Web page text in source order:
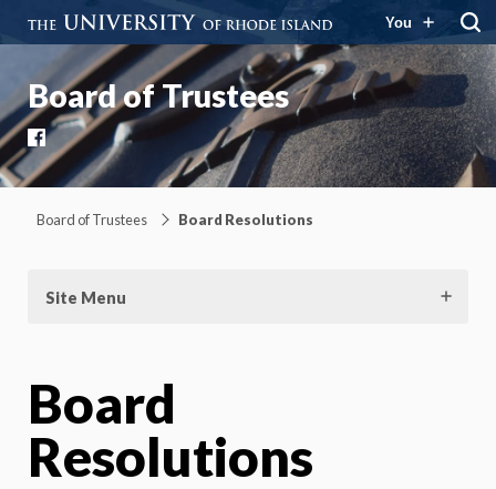
You
Board of Trustees
Facebook
Board of Trustees Board Resolutions
Site Menu
Board
Resolutions